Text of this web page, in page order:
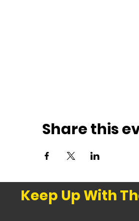
Share this
Keep Up With